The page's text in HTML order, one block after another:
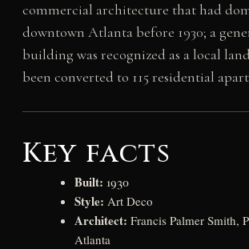
commercial architecture that had
downtown Atlanta before 1930; a
building was recognized as a local
been converted to 115 residential
Key facts
Built: 1930
Style: Art Deco
Architect: Francis Palmer Smith,
Atlanta